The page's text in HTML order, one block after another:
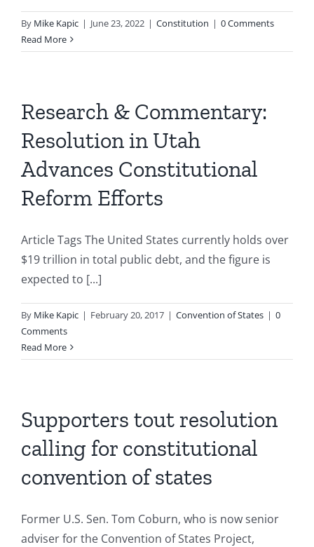
By Mike Kapic | June 23, 2022 | Constitution | 0 Comments
Read More
Research & Commentary:
Resolution in Utah
Advances Constitutional
Reform Efforts
Article Tags The United States currently holds over
$19 trillion in total public debt, and the figure is
expected to [...]
By Mike Kapic | February 20, 2017 | Convention of States | 0
Comments
Read More
Supporters tout resolution
calling for constitutional
convention of states
Former U.S. Sen. Tom Coburn, who is now senior
adviser for the Convention of States Project,